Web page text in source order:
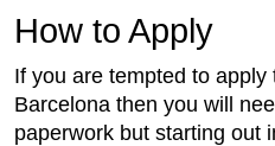
How to Apply
If you are tempted to apply
Barcelona then you will
paperwork but starting out